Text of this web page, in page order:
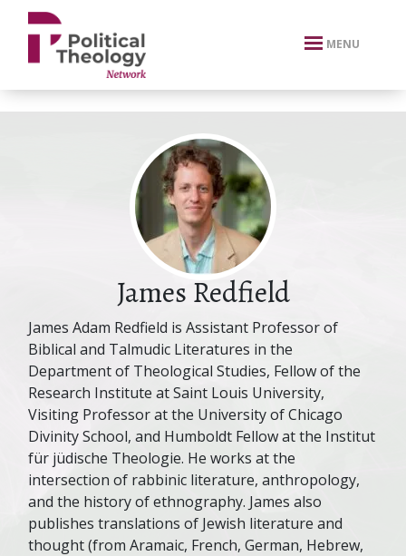
xbn .
MENU
James Redfield
James Adam Redfield is Assistant Professor of
Biblical and Talmudic Literatures in the
Department of Theological Studies, Fellow of the
Research Institute at Saint Louis University,
Visiting Professor at the University of Chicago
Divinity School, and Humboldt Fellow at the Institut
für jüdische Theologie. He works at the
intersection of rabbinic literature, anthropology,
and the history of ethnography. James also
publishes translations of Jewish literature and
thought (from Aramaic, French, German, Hebrew,